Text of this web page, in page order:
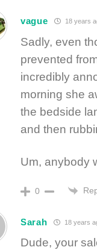
vague 18 years
Sadly, even
prevented
incredibly
morning she
the bedside
and then
Um, anybody
0
Sarah 18 years
Dude, your